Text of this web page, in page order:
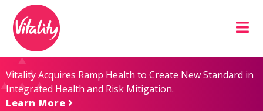
Content
map
Vitality Acquires Ramp Health to Create New Standard in
Integrated Health and Risk Mitigation.
Learn More